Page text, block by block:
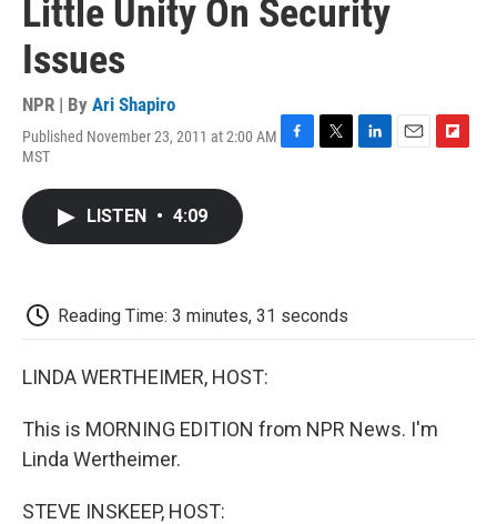
Little Unity On Security
Issues
NPR | By Ari Shapiro
Published November 23, 2011 at 2:00 AM
MST
F
T
L
E
F
LISTEN • 4:09
Reading Time: 3 minutes, 31 seconds
LINDA WERTHEIMER, HOST:
This is MORNING EDITION from NPR News. I'm
Linda Wertheimer.
STEVE INSKEEP, HOST: